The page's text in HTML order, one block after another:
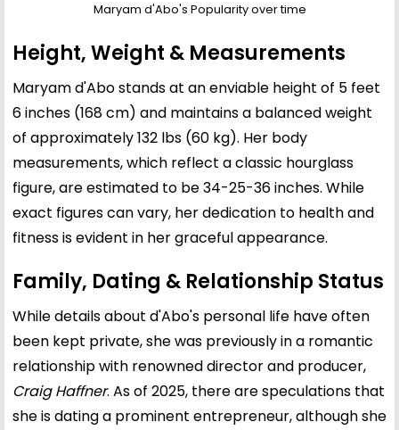
Maryam d'Abo's Popularity over time
Height, Weight & Measurements
Maryam d'Abo stands at an enviable height of 5 feet
6 inches (168 cm) and maintains a balanced weight
of approximately 132 lbs (60 kg). Her body
measurements, which reflect a classic hourglass
figure, are estimated to be 34-25-36 inches. While
exact figures can vary, her dedication to health and
fitness is evident in her graceful appearance.
Family, Dating & Relationship Status
While details about d'Abo's personal life have often
been kept private, she was previously in a romantic
relationship with renowned director and producer,
Craig Haffner. As of 2025, there are speculations that
she is dating a prominent entrepreneur, although she